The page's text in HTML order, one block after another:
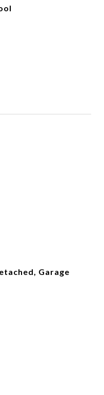
Garage